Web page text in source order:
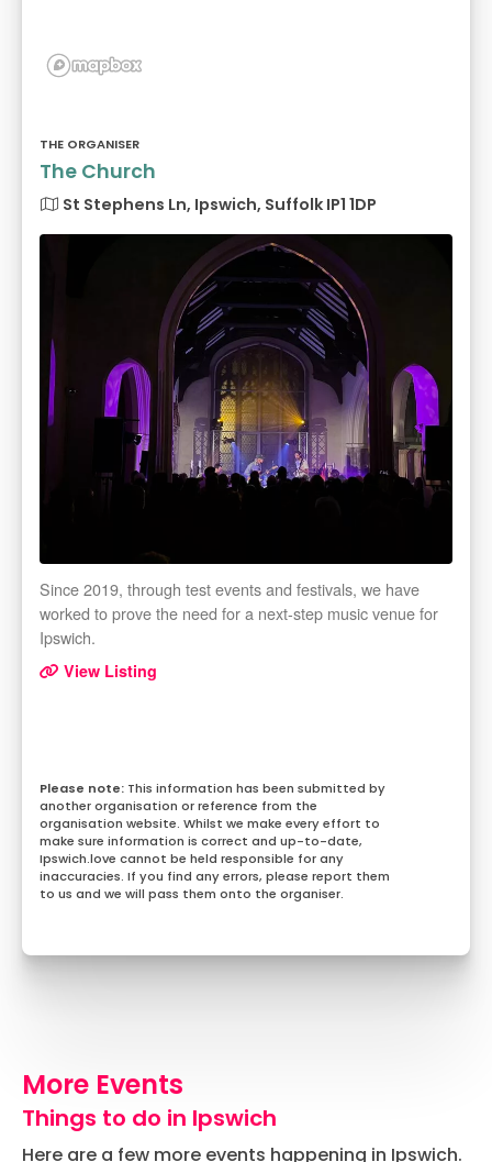
THE ORGANISER
The Church
St Stephens Ln, Ipswich, Suffolk IP1 1DP
Since 2019, through test events and festivals, we have
worked to prove the need for a next-step music venue for
Ipswich.
View Listing
This information has been submitted by
another organisation or reference from the
organisation website. Whilst we make every effort to
make sure information is correct and up-to-date,
Ipswich.love cannot be held responsible for any
inaccuracies. If you find any errors, please report them
to us and we will pass them onto the organiser.
More Events
Things to do in Ipswich
Here are a few more events happening in Ipswich.